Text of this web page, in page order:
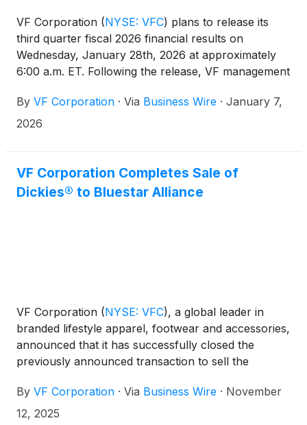
VF Corporation (NYSE: VFC) plans to release its
third quarter fiscal 2026 financial results on
Wednesday, January 28th, 2026 at approximately
6:00 a.m. ET. Following the release, VF management
a.m. ET to review results.
By VF Corporation · Via Business Wire · January 7,
2026
VF Corporation Completes Sale of
Dickies® to Bluestar Alliance
VF Corporation (NYSE: VFC), a global leader in
branded lifestyle apparel, footwear and accessories,
announced that it has successfully closed the
previously announced transaction to sell the
global brand management firm, for an aggregate
base purchase price of $600 million in cash subject
By VF Corporation · Via Business Wire · November
12, 2025